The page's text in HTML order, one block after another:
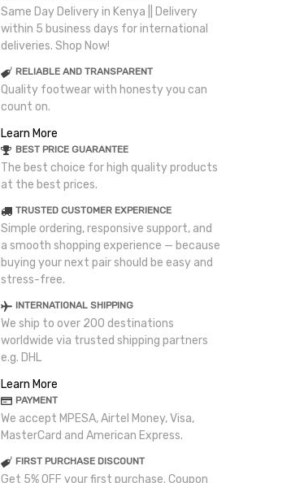
Same Day Delivery in Kenya || Delivery
within 5 business days for international
deliveries. Shop Now!
RELIABLE AND TRANSPARENT
Quality footwear with honesty you can
count on.
Learn More
BEST PRICE GUARANTEE
The best choice for high quality products
at the best prices.
TRUSTED CUSTOMER EXPERIENCE
Simple ordering, responsive support, and
a smooth shopping experience — because
buying your next pair should be easy and
stress-free.
INTERNATIONAL SHIPPING
We ship to over 200 destinations
worldwide via trusted shipping partners
e.g. DHL
Learn More
PAYMENT
We accept MPESA, Airtel Money, Visa,
MasterCard and American Express.
FIRST PURCHASE DISCOUNT
Get 5% OFF your first purchase. Coupon